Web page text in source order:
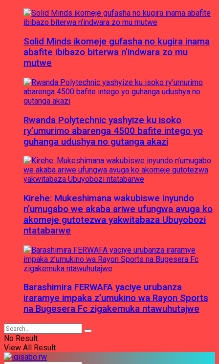
Solid Minds ikomeje gufasha no kugira inama
abafite ibibazo biterwa n’indwara zo mu
mutwe
Rwanda Polytechnic yashyize ku isoko
ry’umurimo abarenga 4500 bafite intego yo
guhanga udushya no gutanga akazi
Kirehe: Mukeshimana wakubiswe inyundo
n’umugabo we akaba ariwe ufungwa avuga ko
akomeje gutotezwa yakwitabaza Ubuyobozi
ntatabarwe
Barashimira FERWAFA yaciye urubanza
iraramye impaka z’umukino wa Rayon Sports
na Bugesera Fc zigakemuka ntawuhutajwe
No Result
View All Result